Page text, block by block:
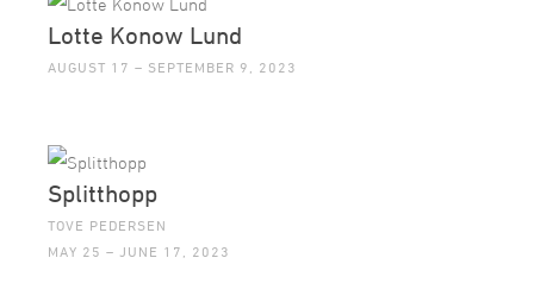
Lotte Konow Lund
AUGUST 17 – SEPTEMBER 9, 2023
Splitthopp
TOVE PEDERSEN
MAY 25 – JUNE 17, 2023